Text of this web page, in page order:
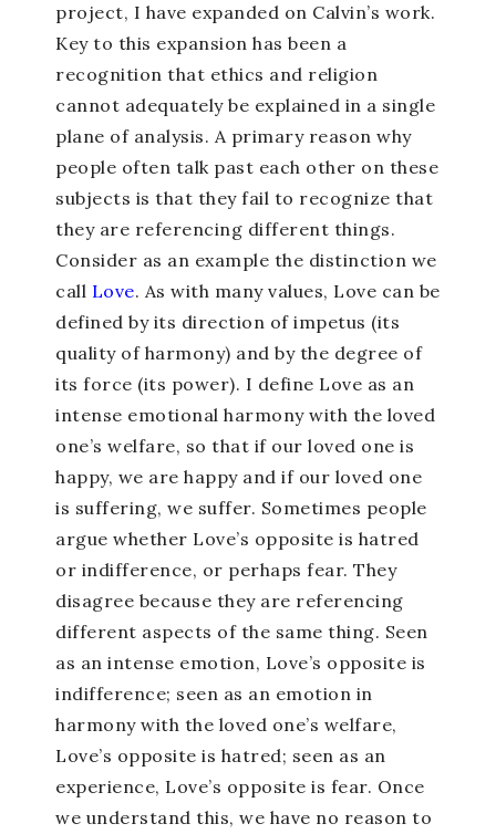
project, I have expanded on Calvin’s work.
Key to this expansion has been a
recognition that ethics and religion
cannot adequately be explained in a single
plane of analysis. A primary reason why
people often talk past each other on these
subjects is that they fail to recognize that
they are referencing different things.
Consider as an example the distinction we
call Love. As with many values, Love can be
defined by its direction of impetus (its
quality of harmony) and by the degree of
its force (its power). I define Love as an
intense emotional harmony with the loved
one’s welfare, so that if our loved one is
happy, we are happy and if our loved one
is suffering, we suffer. Sometimes people
argue whether Love’s opposite is hatred
or indifference, or perhaps fear. They
disagree because they are referencing
different aspects of the same thing. Seen
as an intense emotion, Love’s opposite is
indifference; seen as an emotion in
harmony with the loved one’s welfare,
Love’s opposite is hatred; seen as an
experience, Love’s opposite is fear. Once
we understand this, we have no reason to